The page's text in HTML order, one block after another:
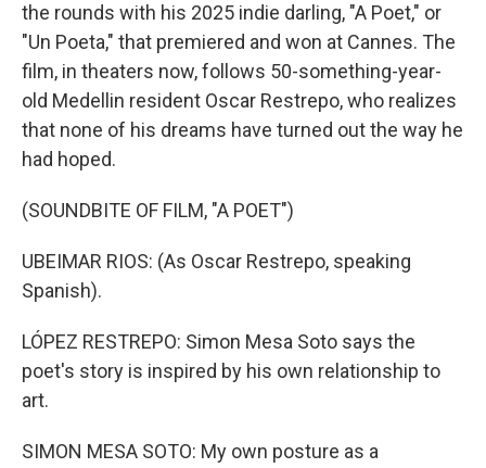
the rounds with his 2025 indie darling, "A Poet," or
"Un Poeta," that premiered and won at Cannes. The
film, in theaters now, follows 50-something-year-
old Medellin resident Oscar Restrepo, who realizes
that none of his dreams have turned out the way he
had hoped.
(SOUNDBITE OF FILM, "A POET")
UBEIMAR RIOS: (As Oscar Restrepo, speaking
Spanish).
LÓPEZ RESTREPO: Simon Mesa Soto says the
poet's story is inspired by his own relationship to
art.
SIMON MESA SOTO: My own posture as a